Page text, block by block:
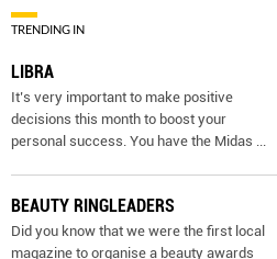
TRENDING IN
LIBRA
It’s very important to make positive
decisions this month to boost your
personal success. You have the Midas ...
BEAUTY RINGLEADERS
Did you know that we were the first local
magazine to organise a beauty awards